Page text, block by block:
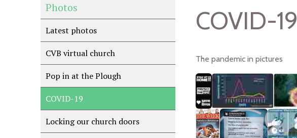
Photos
Latest photos
CVB virtual church
Pop in at the Plough
COVID-19
Locking our church doors
COVID-19
The pandemic in pictures